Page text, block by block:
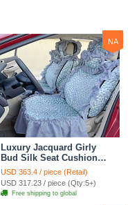
NA
Luxury Jacquard Girly
Bud Silk Seat Cushion
Floral Safest Lace
Countryside Customize
Automotive Car Seat
Cover Sets - Blue Leopard
USD 363.4 / piece (Retail)
USD 317.23 / piece (Qty:5+)
Free shipping to global